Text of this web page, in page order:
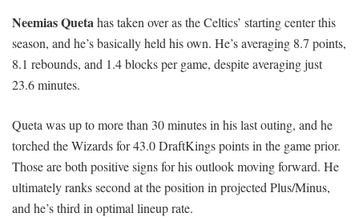
Neemias Quetahas taken over as the Celtics’ starting center this
season, and he’s basically held his own. He’s averaging 8.7 points,
8.1 rebounds, and 1.4 blocks per game, despite averaging just
23.6 minutes.
Queta was up to more than 30 minutes in his last outing, and he
torched the Wizards for 43.0 DraftKings points in the game prior.
Those are both positive signs for his outlook moving forward. He
ultimately ranks second at the position in projected Plus/Minus,
and he’s third in optimal lineup rate.